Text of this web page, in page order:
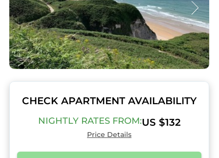
CHECK APARTMENT AVAILABILITY
NIGHTLY RATES FROM:US $132
Price Details